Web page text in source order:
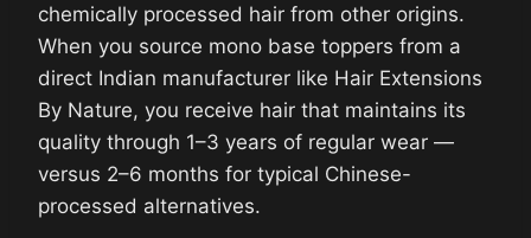
chemically processed hair from other origins.
When you source mono base toppers from a
direct Indian manufacturer like Hair Extensions
By Nature, you receive hair that maintains its
quality through 1–3 years of regular wear —
versus 2–6 months for typical Chinese-
processed alternatives.